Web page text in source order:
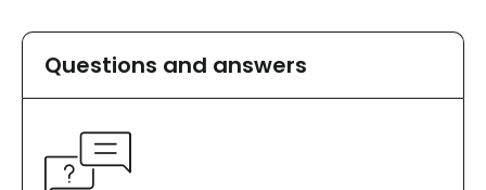
Questions and answers